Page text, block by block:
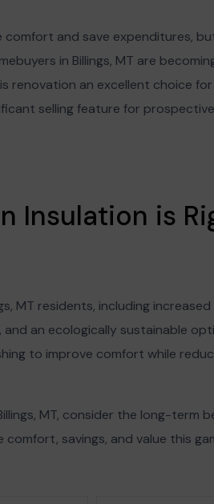
and save expenditures,
in Billings, MT are
an excellent choice for
selling feature for
Insulation is
MT residents, including
an ecologically sustainable
to improve comfort while
MT, consider the long-term
savings, and value this